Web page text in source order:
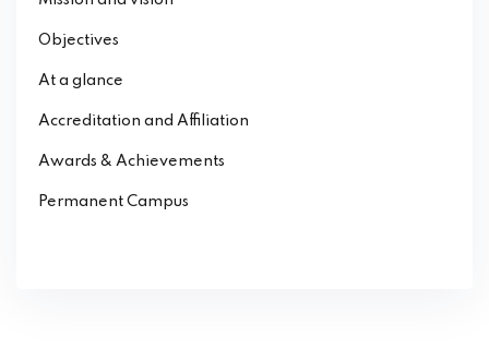
Objectives
At a glance
Accreditation and Affiliation
Awards & Achievements
Permanent Campus